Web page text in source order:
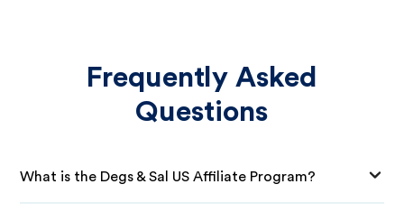
Frequently Asked
Questions
What is the Degs & Sal US Affiliate Program?